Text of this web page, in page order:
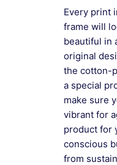
Every print
frame will
beautiful in
original
the cotton-
a special
make sure
vibrant for
product for
conscious
from